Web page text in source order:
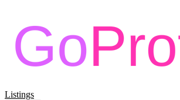
Listings